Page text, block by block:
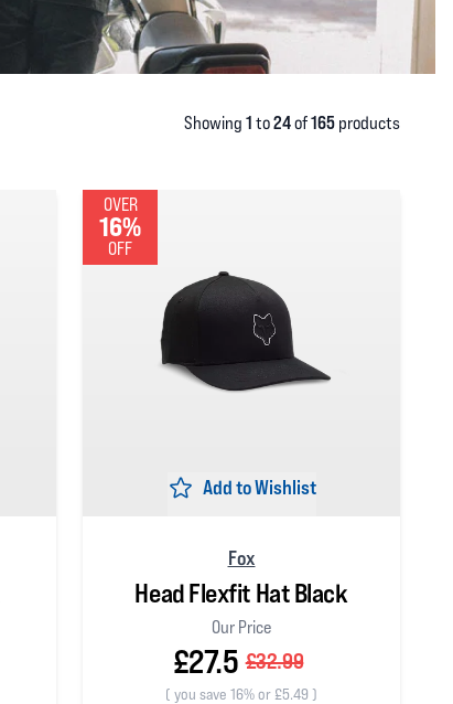
Showing 1 to24of165 products
OVER
16%
OFF
Add to Wishlist
Fox
Head Flexfit Hat Black
Our Price
£27.5 £32.99
( you save 16% or £5.49 )